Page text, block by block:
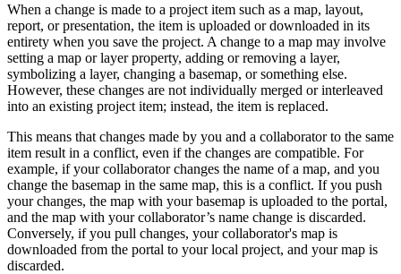
When a change is made to a project item such as a map, layout,
report, or presentation, the item is uploaded or downloaded in its
entirety when you save the project. A change to a map may involve
setting a map or layer property, adding or removing a layer,
symbolizing a layer, changing a basemap, or something else.
However, these changes are not individually merged or interleaved
into an existing project item; instead, the item is replaced.
This means that changes made by you and a collaborator to the same
item result in a conflict, even if the changes are compatible. For
example, if your collaborator changes the name of a map, and you
change the basemap in the same map, this is a conflict. If you push
your changes, the map with your basemap is uploaded to the portal,
and the map with your collaborator’s name change is discarded.
Conversely, if you pull changes, your collaborator's map is
downloaded from the portal to your local project, and your map is
discarded.